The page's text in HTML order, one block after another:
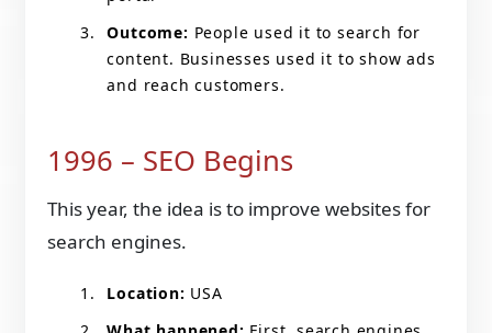
Outcome: People used it to search for
content. Businesses used it to show ads
and reach customers.
1996 – SEO Begins
This year, the idea is to improve websites for
search engines.
Location: USA